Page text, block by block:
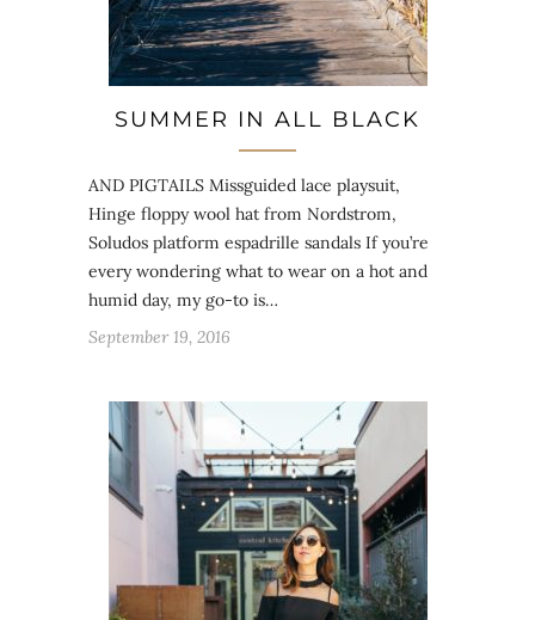
SUMMER IN ALL BLACK
AND PIGTAILS Missguided lace playsuit,
Hinge floppy wool hat from Nordstrom,
Soludos platform espadrille sandals If you’re
every wondering what to wear on a hot and
humid day, my go-to is…
September 19, 2016